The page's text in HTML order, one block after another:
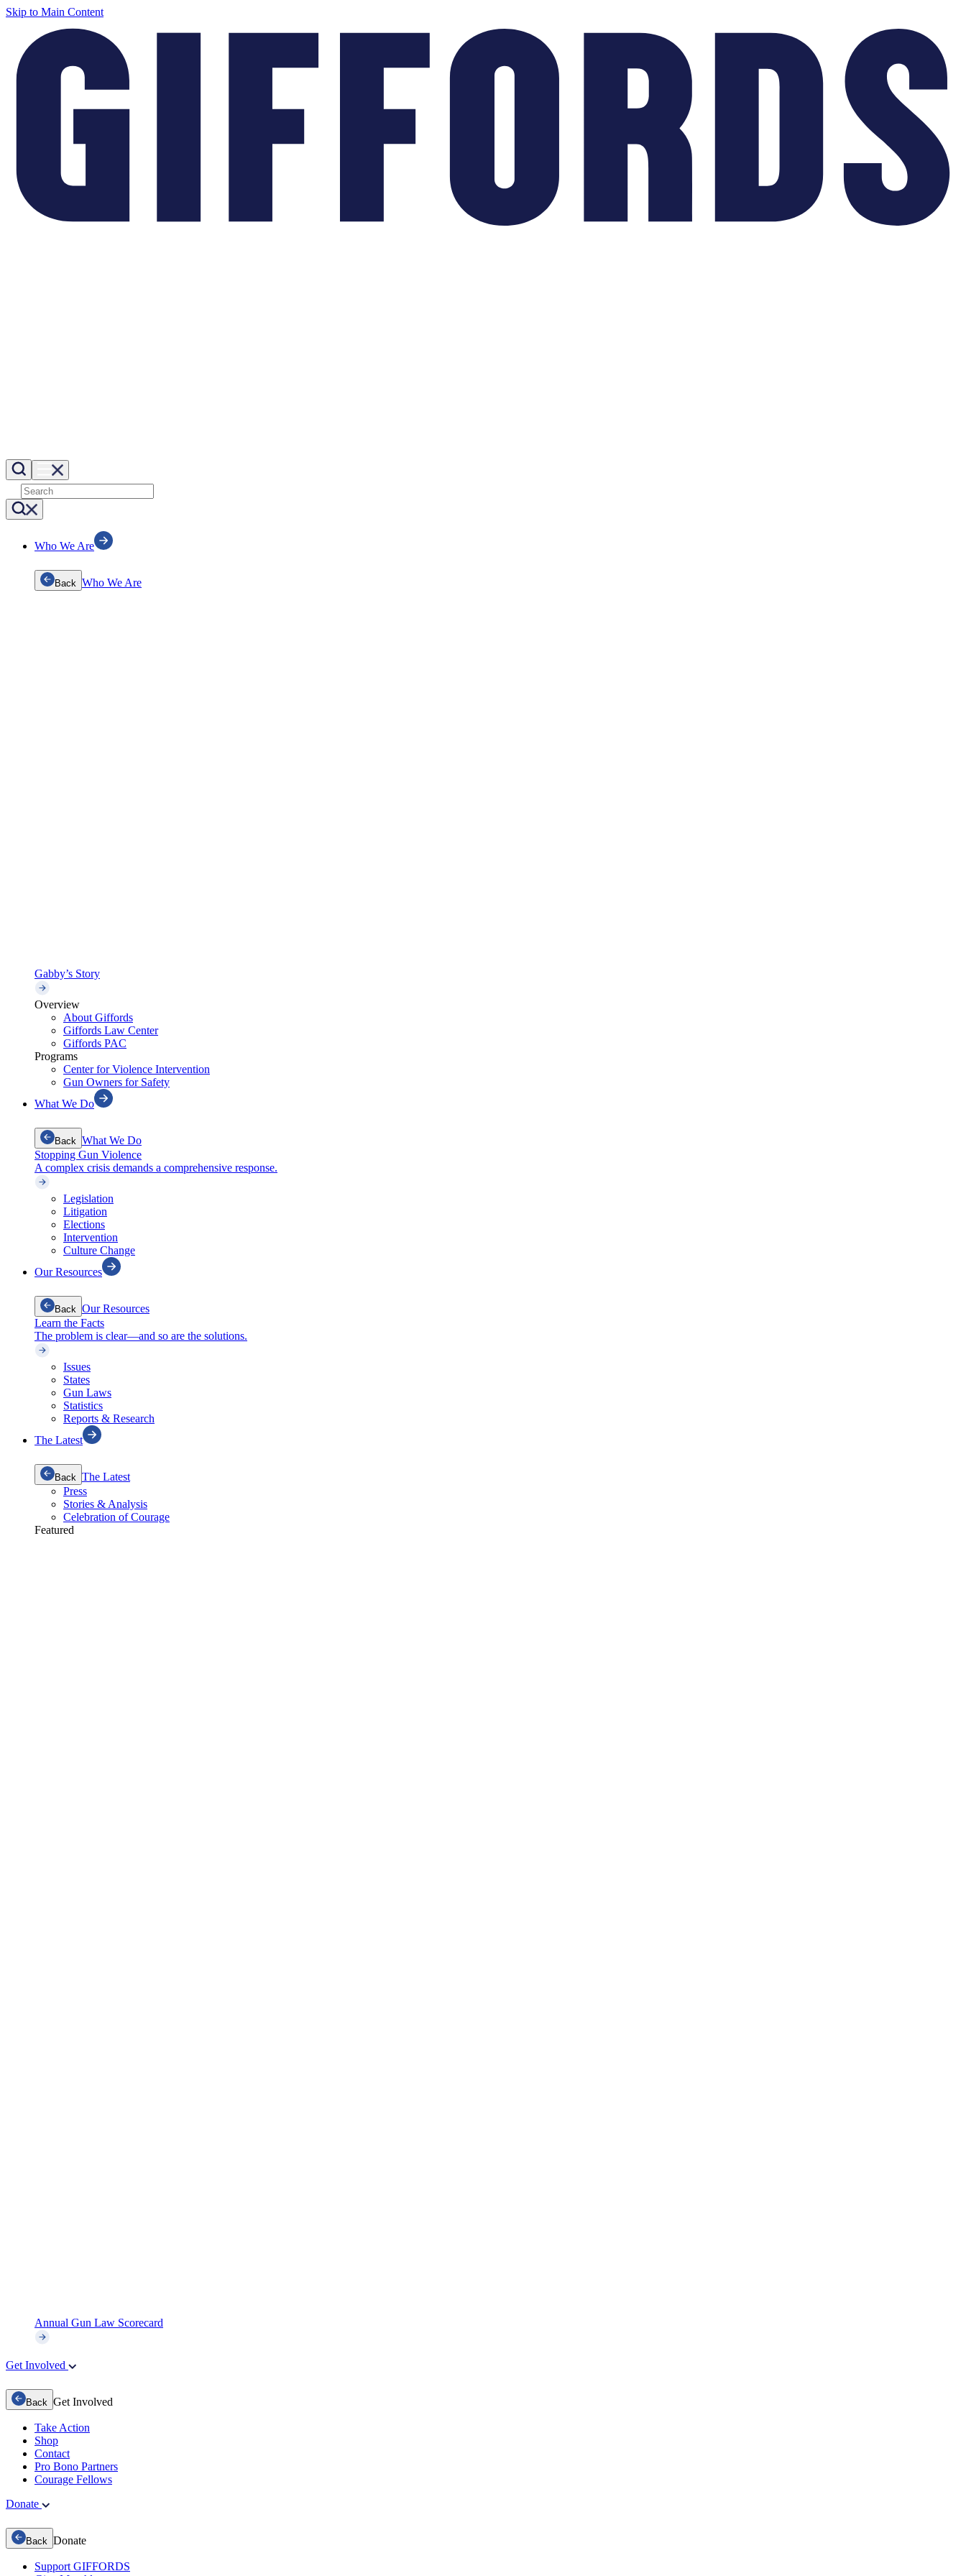
Skip to Main Content
Who We Are
Back Who We Are
Gabby’s Story
Overview
About Giffords
Giffords Law Center
Giffords PAC
Programs
Center for Violence Intervention
Gun Owners for Safety
What We Do
Back What We Do
Stopping Gun Violence
A complex crisis demands a comprehensive response.
Legislation
Litigation
Elections
Intervention
Culture Change
Our Resources
Back Our Resources
Learn the Facts
The problem is clear—and so are the solutions.
Issues
States
Gun Laws
Statistics
Reports & Research
The Latest
Back The Latest
Press
Stories & Analysis
Celebration of Courage
Featured
Annual Gun Law Scorecard
Get Involved
Back Get Involved
Take Action
Shop
Contact
Pro Bono Partners
Courage Fellows
Donate
Back Donate
Support GIFFORDS